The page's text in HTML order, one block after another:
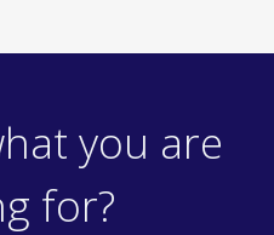
you are
for?